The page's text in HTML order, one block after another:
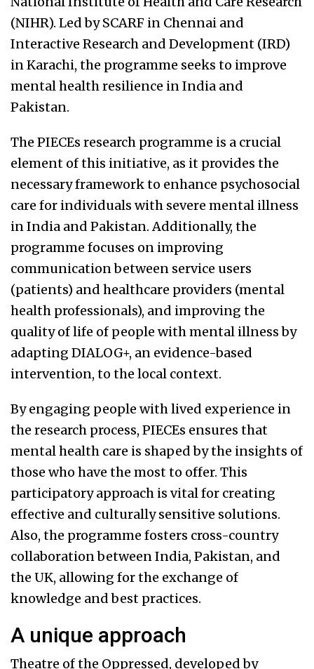
(NIHR). Led by SCARF in Chennai and
Interactive Research and Development (IRD)
in Karachi, the programme seeks to improve
mental health resilience in India and
Pakistan.
The PIECEs research programme is a crucial
element of this initiative, as it provides the
necessary framework to enhance psychosocial
care for individuals with severe mental illness
in India and Pakistan. Additionally, the
programme focuses on improving
communication between service users
(patients) and healthcare providers (mental
health professionals), and improving the
quality of life of people with mental illness by
adapting DIALOG+, an evidence-based
intervention, to the local context.
By engaging people with lived experience in
the research process, PIECEs ensures that
mental health care is shaped by the insights of
those who have the most to offer. This
participatory approach is vital for creating
effective and culturally sensitive solutions.
Also, the programme fosters cross-country
collaboration between India, Pakistan, and
the UK, allowing for the exchange of
knowledge and best practices.
A unique approach
Theatre of the Oppressed, developed by